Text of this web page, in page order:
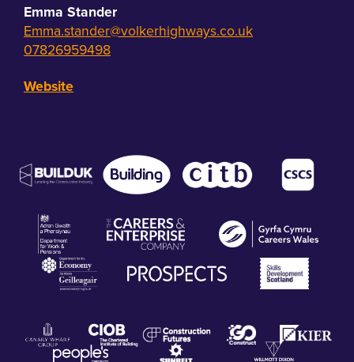
Emma Stander
Emma.stander@volkerhighways.co.uk
07826959498
Website